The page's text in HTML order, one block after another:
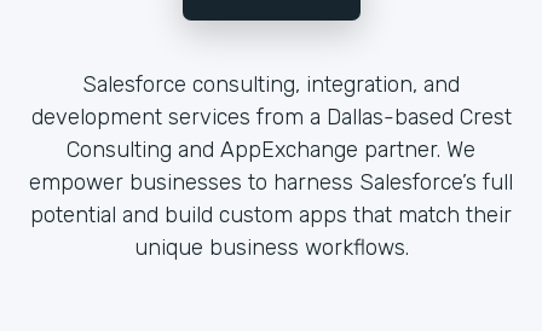
Salesforce consulting, integration, and
development services from a Dallas-based Crest
Consulting and AppExchange partner. We
empower businesses to harness Salesforce’s full
potential and build custom apps that match their
unique business workflows.